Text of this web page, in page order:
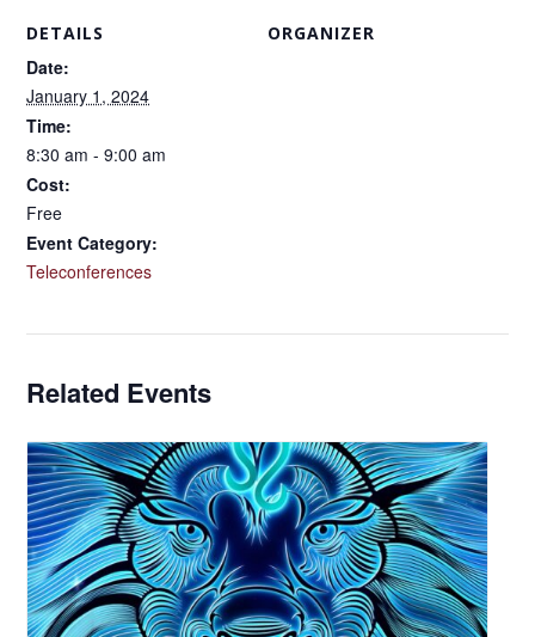
DETAILS
Date:
January 1, 2024
Time:
8:30 am - 9:00 am
Cost:
Free
Event Category:
Teleconferences
ORGANIZER
Related Events